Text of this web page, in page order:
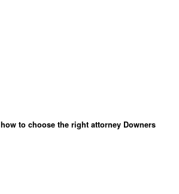
how to choose the right attorney Downers